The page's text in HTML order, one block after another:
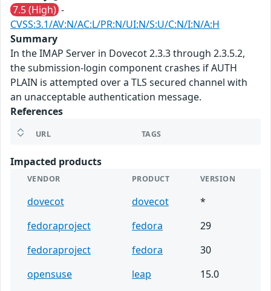
7.5 (High) -
CVSS:3.1/AV:N/AC:L/PR:N/UI:N/S:U/C:N/I:N/A:H
Summary
In the IMAP Server in Dovecot 2.3.3 through 2.3.5.2,
the submission-login component crashes if AUTH
PLAIN is attempted over a TLS secured channel with
an unacceptable authentication message.
References
URL TAGS
Impacted products
VENDOR PRODUCT VERSION
dovecot dovecot
*
fedoraproject
fedora
29
fedoraproject
fedora
30
opensuse
leap
15.0